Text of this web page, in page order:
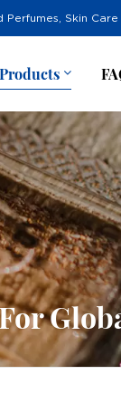
Skin
Products